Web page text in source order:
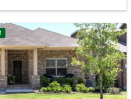
2366
Sqft
0.2
Acres
TX 76207
First 12 × 11
First 13 × 15